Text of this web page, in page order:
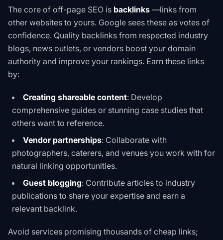
The core of off-page SEO is backlinks —links from
other websites to yours. Google sees these as votes of
confidence. Quality backlinks from respected industry
blogs, news outlets, or vendors boost your domain
authority and improve your rankings. Earn these links
by:
Creating shareable content: Develop
comprehensive guides or stunning case studies that
others want to reference.
Vendor partnerships: Collaborate with
photographers, caterers, and venues you work with for
natural linking opportunities.
Guest blogging: Contribute articles to industry
publications to share your expertise and earn a
relevant backlink.
Avoid services promising thousands of cheap links;